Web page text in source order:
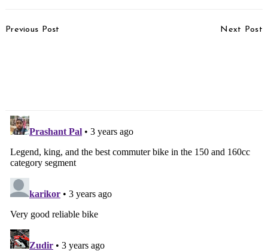
Navigation
Previous Post Next Post